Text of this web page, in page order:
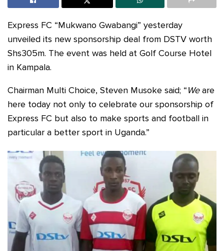
Express FC “Mukwano Gwabangi” yesterday
unveiled its new sponsorship deal from DSTV worth
Shs305m. The event was held at Golf Course Hotel
in Kampala.
Chairman Multi Choice, Steven Musoke said; “Weare
here today not only to celebrate our sponsorship of
Express FC but also to make sports and football in
particular a better sport in Uganda.”